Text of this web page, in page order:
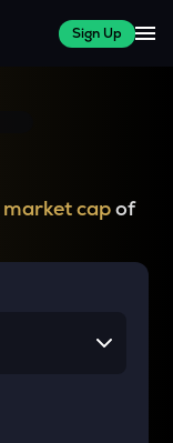
Sign Up
market capof